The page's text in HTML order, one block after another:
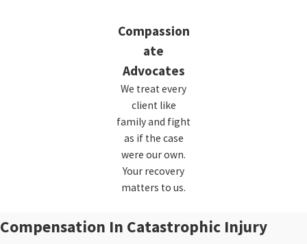
Compassion
ate
Advocates
We treat every
client like
family and fight
as if the case
were our own.
Your recovery
matters to us.
Compensation In Catastrophic Injury